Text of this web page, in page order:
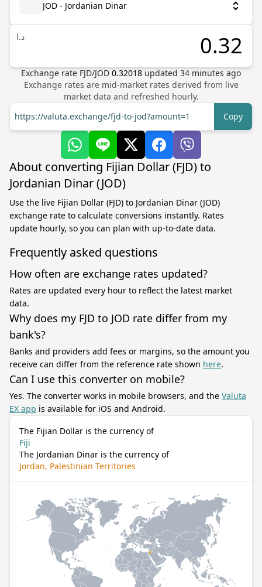
JOD - Jordanian Dinar
د.ا
Exchange rate FJD/JOD 0.32018 updated 34 minutes ago
Exchange rates are mid-market rates derived from live
market data and refreshed hourly.
https://valuta.exchange/fjd-to-jod?amount=1
Copy
About converting Fijian Dollar (FJD) to
Jordanian Dinar (JOD)
Use the live Fijian Dollar (FJD) to Jordanian Dinar (JOD)
exchange rate to calculate conversions instantly. Rates
update hourly, so you can plan with up-to-date data.
Frequently asked questions
How often are exchange rates updated?
Rates are updated every hour to reflect the latest market
data.
Why does my FJD to JOD rate differ from my
bank's?
Banks and providers add fees or margins, so the amount you
receive can differ from the reference rate shown here.
Can I use this converter on mobile?
Yes. The converter works in mobile browsers, and the Valuta
EX app is available for iOS and Android.
The Fijian Dollar is the currency of
Fiji
The Jordanian Dinar is the currency of
Jordan, Palestinian Territories